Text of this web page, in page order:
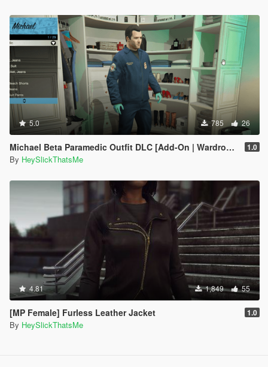
5.0 785 26
Michael Beta Paramedic Outfit DLC [Add-On | Wardrobe | Lore-Friendly] 1.0
By HeySlickThatsMe
4.81 1,849 55
[MP Female] Furless Leather Jacket 1.0
By HeySlickThatsMe